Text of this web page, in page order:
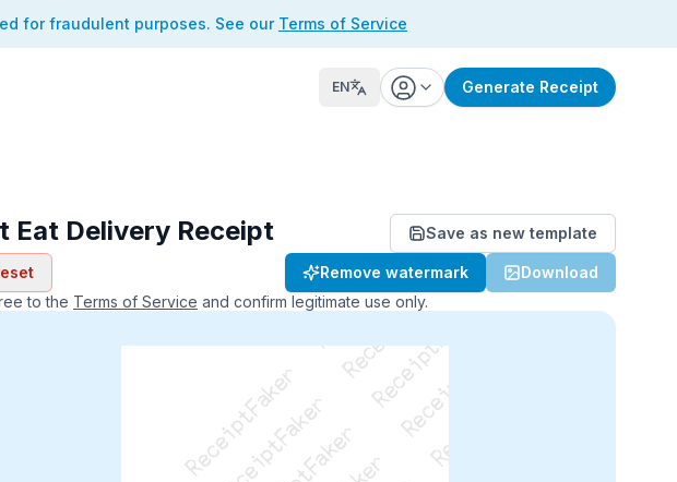
for fraudulent purposes. See our Terms of Service
EN Generate Receipt
Eat Delivery Receipt Save as new template
Remove watermark
Download
to the Terms of Service and confirm legitimate use only.